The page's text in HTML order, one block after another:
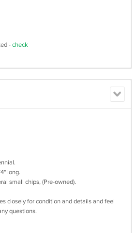
-check
long.
small chips, (Pre-owned).
closely for condition and details and feel
questions.